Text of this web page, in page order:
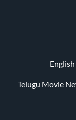
English
Telugu Movie